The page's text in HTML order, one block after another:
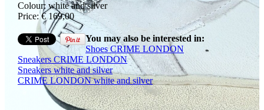
Colour: white and silver
Price: € 169,00
You may also be interested in:
Shoes CRIME LONDON
Sneakers CRIME LONDON
Sneakers white and silver
CRIME LONDON white and silver